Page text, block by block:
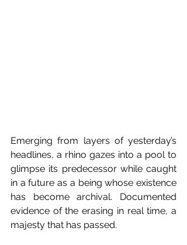
Emerging from layers of yesterday’s
headlines, a rhino gazes into a pool to
glimpse its predecessor while caught
in a future as a being whose existence
has become archival. Documented
evidence of the erasing in real time, a
majesty that has passed.